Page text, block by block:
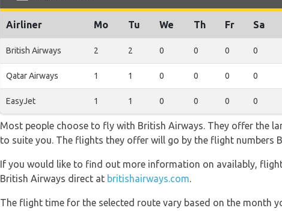
Airliner Mo Tu We Th Fr Sa
British Airways 2 2 0 0 0 0
Qatar Airways 1 1 0 0 0 0
EasyJet 1 1 0 0 0 0
Most people choose to fly with British Airways. They offer the
to suite you. The flights they offer will go by the flight numbers
If you would like to find out more information on availably,
British Airways direct at britishairways.com.
The flight time for the selected route vary based on the month